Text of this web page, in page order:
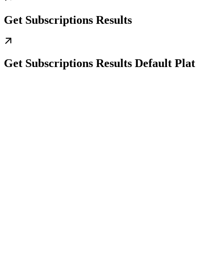
Get Subscriptions Results
Get Subscriptions Results Default Plat